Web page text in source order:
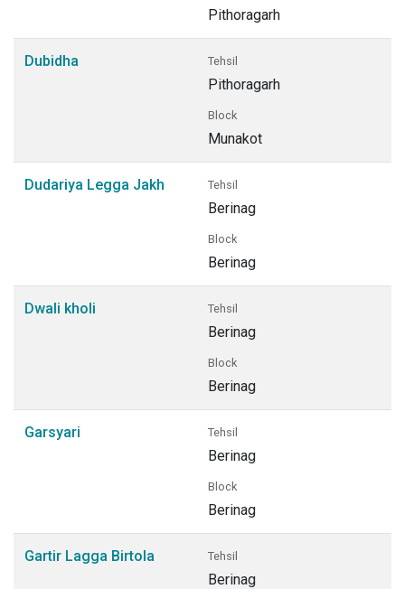
Pithoragarh
Dubidha Tehsil
Pithoragarh
Block
Munakot
Dudariya Legga Jakh Tehsil
Berinag
Block
Berinag
Dwali kholi Tehsil
Berinag
Block
Berinag
Garsyari Tehsil
Berinag
Block
Berinag
Gartir Lagga Birtola Tehsil
Berinag